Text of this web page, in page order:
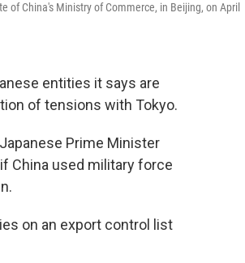
of China's Ministry of Commerce, in Beijing, on April
entities it says are
of tensions with Tokyo.
Prime Minister
China used military force
on an export control list